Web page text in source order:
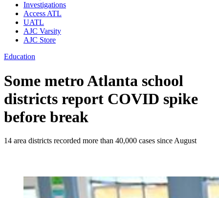
Investigations
Access ATL
UATL
AJC Varsity
AJC Store
Education
Some metro Atlanta school
districts report COVID spike
before break
14 area districts recorded more than 40,000 cases since August